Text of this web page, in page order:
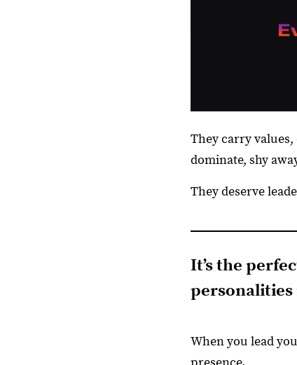
They carry
dominate, shy
They deserve
It’s the
When you lead